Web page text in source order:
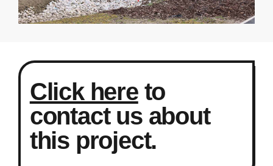
Click hereto
contact us about
this project.